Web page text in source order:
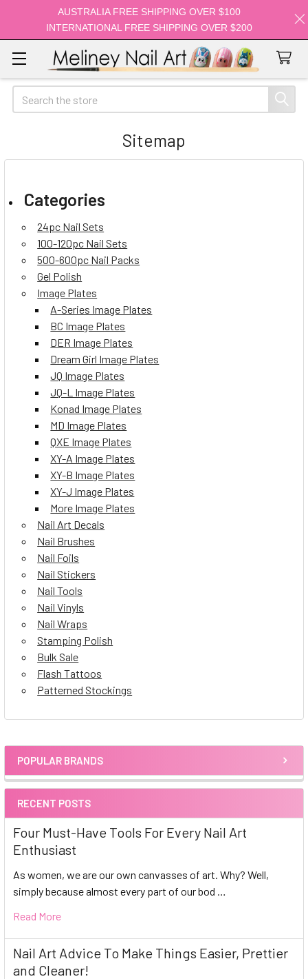
Search
Sidebar
POPULAR BRANDS
RECENT POSTS
Four Must-Have Tools For Every Nail Art
Enthusiast
As women, we are our own canvasses of art. Why? Well,
simply because almost every part of our bod …
Read More
Nail Art Advice To Make Things Easier, Prettier
and Cleaner!
Sitemap
Categories
24pc Nail Sets
100-120pc Nail Sets
500-600pc Nail Packs
Gel Polish
Image Plates
A-Series Image Plates
BC Image Plates
DER Image Plates
Dream Girl Image Plates
JQ Image Plates
JQ-L Image Plates
Konad Image Plates
MD Image Plates
QXE Image Plates
XY-A Image Plates
XY-B Image Plates
XY-J Image Plates
More Image Plates
Nail Art Decals
Nail Brushes
Nail Foils
Nail Stickers
Nail Tools
Nail Vinyls
Nail Wraps
Stamping Polish
Bulk Sale
Flash Tattoos
Patterned Stockings
AUSTRALIA FREE SHIPPING OVER $100
INTERNATIONAL FREE SHIPPING OVER $200